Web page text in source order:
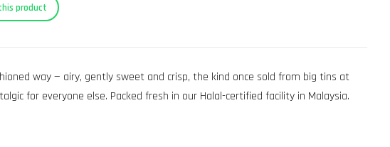
product
way — airy, gently sweet and crisp, the kind once sold from big tins at
for everyone else. Packed fresh in our Halal-certified facility in Malaysia.